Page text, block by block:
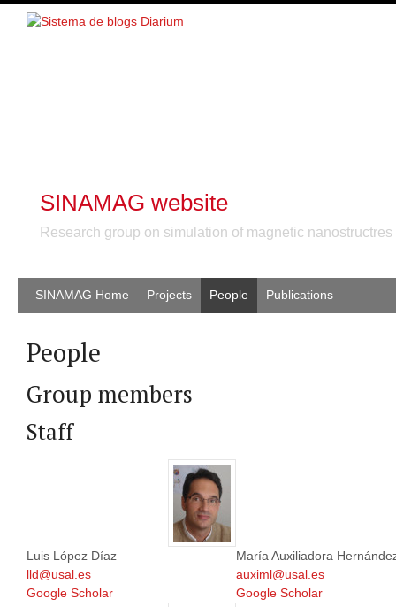
SINAMAG website
Research group on simulation of magnetic nanostructres
SINAMAG Home Projects People Publications
People
Group members
Staff
Luis López Díaz
lld@usal.es
Google Scholar
María Auxiliadora
auximl@usal.es
Google Scholar